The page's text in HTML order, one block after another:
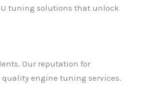
tuning solutions that unlock
Our reputation for
engine tuning services.